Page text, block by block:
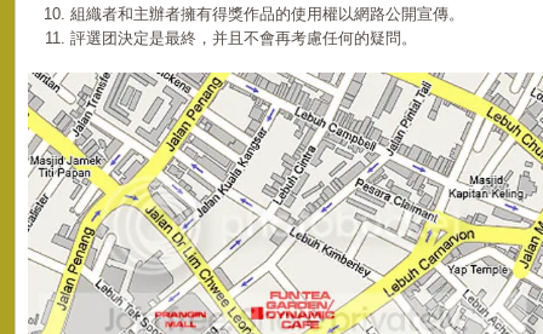
組織者和主辦者擁有得獎作品的使用權以網路公開宣傳。
評選团決定是最終，并且不會再考慮任何的疑問。